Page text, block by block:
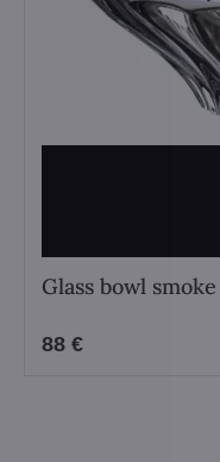
Glass bowl
88 €